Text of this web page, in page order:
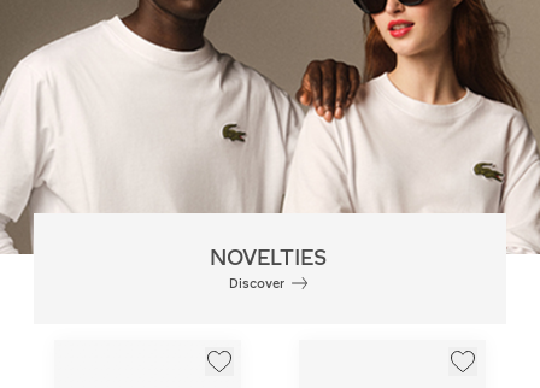
NOVELTIES
Discover